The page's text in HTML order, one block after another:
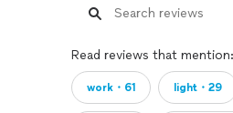
Read reviews that mention:
work・61 light・29